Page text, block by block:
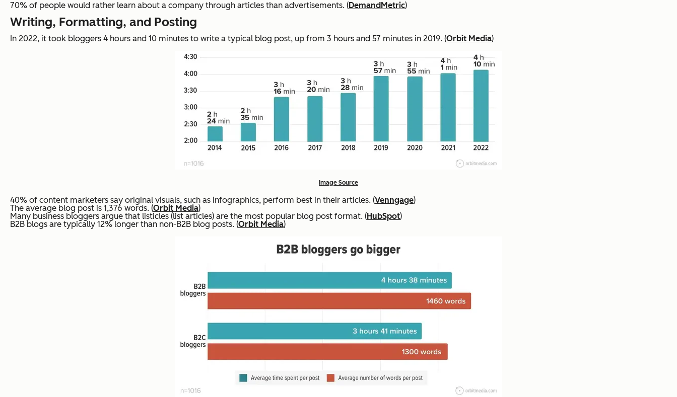
70% of people would rather learn about a company through articles than advertisements. (DemandMetric)
Writing, Formatting, and Posting
In 2022, it took bloggers 4 hours and 10 minutes to write a typical blog post, up from 3 hours and 57 minutes in 2019. (Orbit Media)
Image Source
40% of content marketers say original visuals, such as infographics, perform best in their articles. (Venngage)
The average blog post is 1,376 words. (Orbit Media)
Many business bloggers argue that listicles (list articles) are the most popular blog post format. (HubSpot)
B2B blogs are typically 12% longer than non-B2B blog posts. (Orbit Media)